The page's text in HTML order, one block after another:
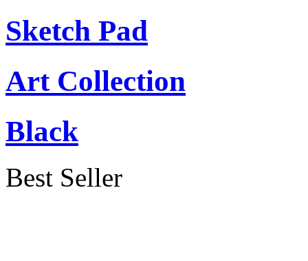
Sketch Pad
Art Collection
Black
Best Seller